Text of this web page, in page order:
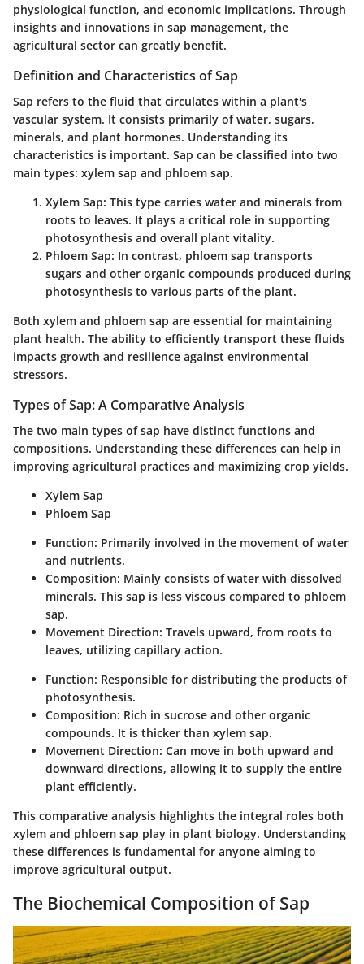
physiological function, and economic implications. Through
insights and innovations in sap management, the
agricultural sector can greatly benefit.
Definition and Characteristics of Sap
Sap refers to the fluid that circulates within a plant's
vascular system. It consists primarily of water, sugars,
minerals, and plant hormones. Understanding its
characteristics is important. Sap can be classified into two
main types: xylem sap and phloem sap.
Xylem Sap: This type carries water and minerals from
roots to leaves. It plays a critical role in supporting
photosynthesis and overall plant vitality.
Phloem Sap: In contrast, phloem sap transports
sugars and other organic compounds produced during
photosynthesis to various parts of the plant.
Both xylem and phloem sap are essential for maintaining
plant health. The ability to efficiently transport these fluids
impacts growth and resilience against environmental
stressors.
Types of Sap: A Comparative Analysis
The two main types of sap have distinct functions and
compositions. Understanding these differences can help in
improving agricultural practices and maximizing crop yields.
Xylem Sap
Phloem Sap
Function: Primarily involved in the movement of water
and nutrients.
Composition: Mainly consists of water with dissolved
minerals. This sap is less viscous compared to phloem
sap.
Movement Direction: Travels upward, from roots to
leaves, utilizing capillary action.
Function: Responsible for distributing the products of
photosynthesis.
Composition: Rich in sucrose and other organic
compounds. It is thicker than xylem sap.
Movement Direction: Can move in both upward and
downward directions, allowing it to supply the entire
plant efficiently.
This comparative analysis highlights the integral roles both
xylem and phloem sap play in plant biology. Understanding
these differences is fundamental for anyone aiming to
improve agricultural output.
The Biochemical Composition of Sap